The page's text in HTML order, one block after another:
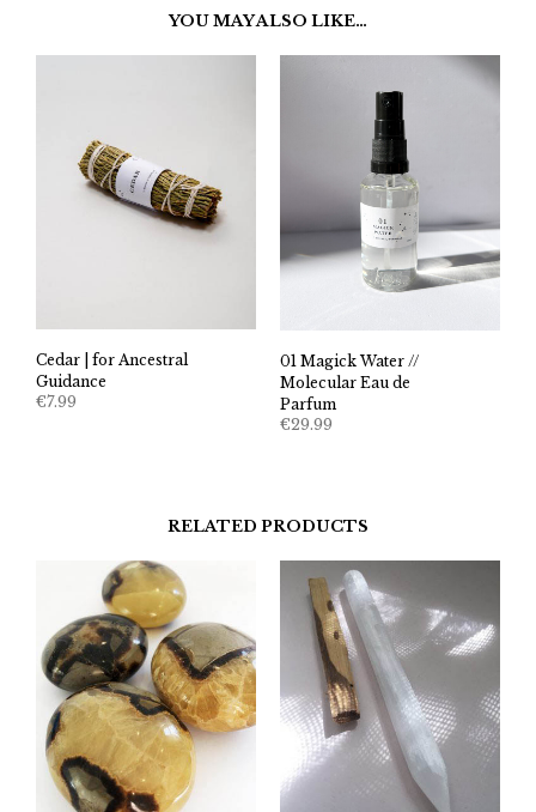
YOU MAY ALSO LIKE…
Cedar | for Ancestral
Guidance
€7.99
01 Magick Water //
Molecular Eau de
Parfum
€29.99
RELATED PRODUCTS